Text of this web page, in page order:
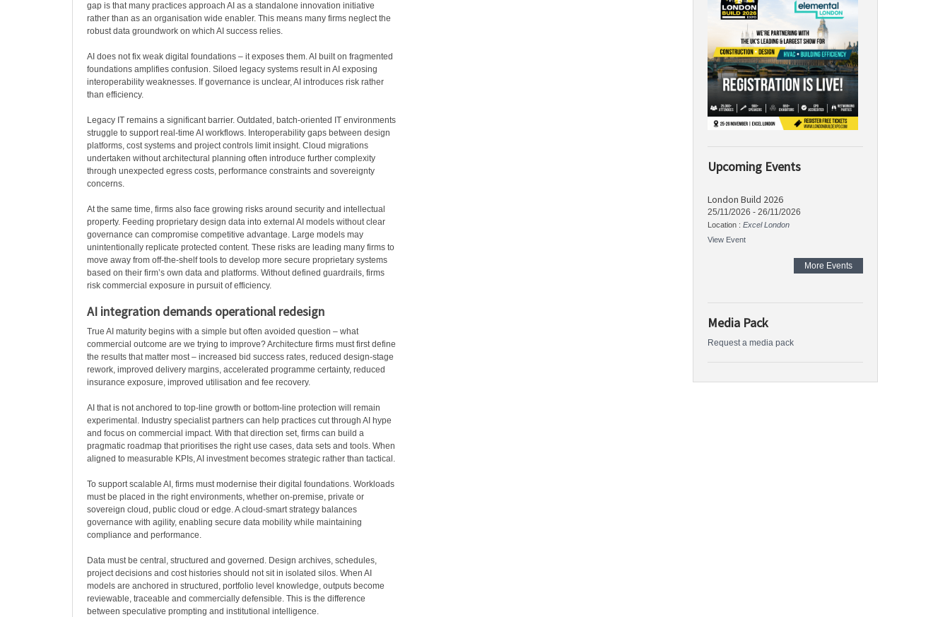
gap is that many practices approach AI as a standalone innovation initiative
rather than as an organisation wide enabler. This means many firms neglect the
robust data groundwork on which AI success relies.
AI does not fix weak digital foundations – it exposes them. AI built on fragmented
foundations amplifies confusion. Siloed legacy systems result in AI exposing
interoperability weaknesses. If governance is unclear, AI introduces risk rather
than efficiency.
Legacy IT remains a significant barrier. Outdated, batch-oriented IT environments
struggle to support real-time AI workflows. Interoperability gaps between design
platforms, cost systems and project controls limit insight. Cloud migrations
undertaken without architectural planning often introduce further complexity
through unexpected egress costs, performance constraints and sovereignty
concerns.
At the same time, firms also face growing risks around security and intellectual
property. Feeding proprietary design data into external AI models without clear
governance can compromise competitive advantage. Large models may
unintentionally replicate protected content. These risks are leading many firms to
move away from off-the-shelf tools to develop more secure proprietary systems
based on their firm’s own data and platforms. Without defined guardrails, firms
risk commercial exposure in pursuit of efficiency.
AI integration demands operational redesign
True AI maturity begins with a simple but often avoided question – what
commercial outcome are we trying to improve? Architecture firms must first define
the results that matter most – increased bid success rates, reduced design-stage
rework, improved delivery margins, accelerated programme certainty, reduced
insurance exposure, improved utilisation and fee recovery.
AI that is not anchored to top-line growth or bottom-line protection will remain
experimental. Industry specialist partners can help practices cut through AI hype
and focus on commercial impact. With that direction set, firms can build a
pragmatic roadmap that prioritises the right use cases, data sets and tools. When
aligned to measurable KPIs, AI investment becomes strategic rather than tactical.
To support scalable AI, firms must modernise their digital foundations. Workloads
must be placed in the right environments, whether on-premise, private or
sovereign cloud, public cloud or edge. A cloud-smart strategy balances
governance with agility, enabling secure data mobility while maintaining
compliance and performance.
Data must be central, structured and governed. Design archives, schedules,
project decisions and cost histories should not sit in isolated silos. When AI
models are anchored in structured, portfolio level knowledge, outputs become
reviewable, traceable and commercially defensible. This is the difference
between speculative prompting and institutional intelligence.
Upcoming Events
London Build 2026
25/11/2026 - 26/11/2026
Location : Excel London
View Event
More Events
Media Pack
Request a media pack